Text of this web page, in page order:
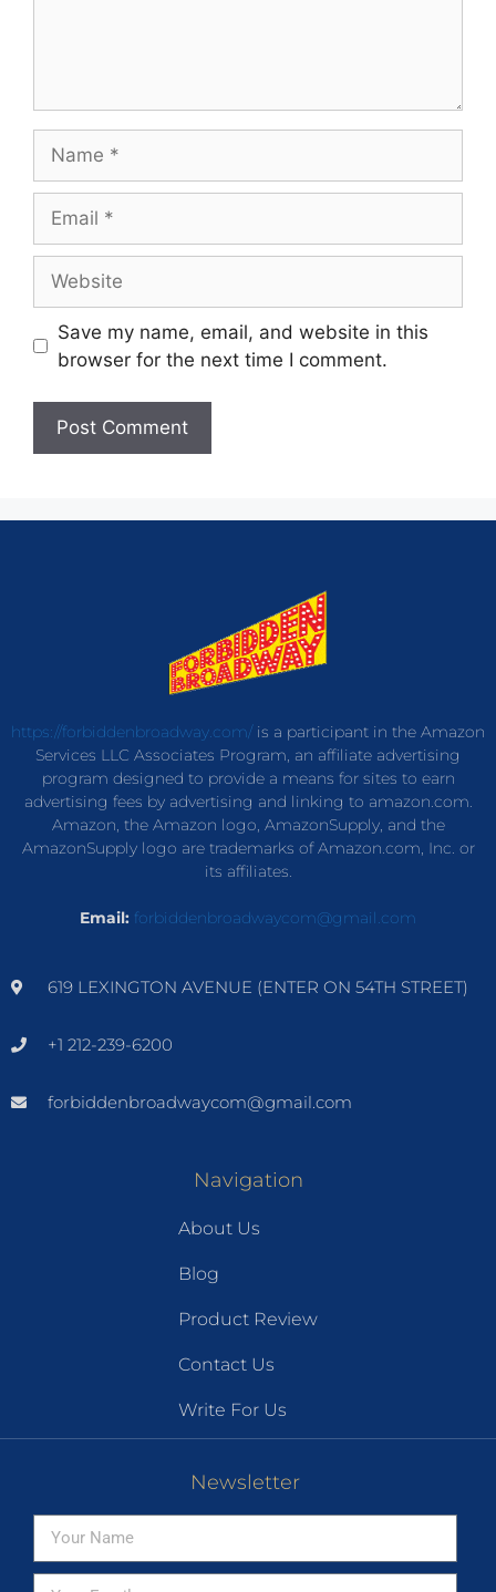
Save my name, email, and website in this
browser for the next time I comment.
https://forbiddenbroadway.com/is a participant in the Amazon
Services LLC Associates Program, an affiliate advertising
program designed to provide a means for sites to earn
advertising fees by advertising and linking to amazon.com.
Amazon, the Amazon logo, AmazonSupply, and the
AmazonSupply logo are trademarks of Amazon.com, Inc. or
its affiliates.
Email: forbiddenbroadwaycom@gmail.com
619 LEXINGTON AVENUE (ENTER ON 54TH STREET)
+1 212-239-6200
forbiddenbroadwaycom@gmail.com
Navigation
About Us
Blog
Product Review
Contact Us
Write For Us
Newsletter